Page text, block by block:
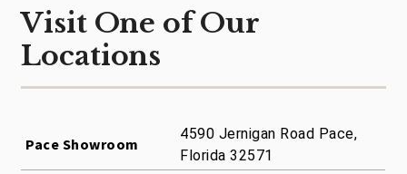
Visit One of Our
Locations
Pace Showroom
4590 Jernigan Road Pace,
Florida 32571